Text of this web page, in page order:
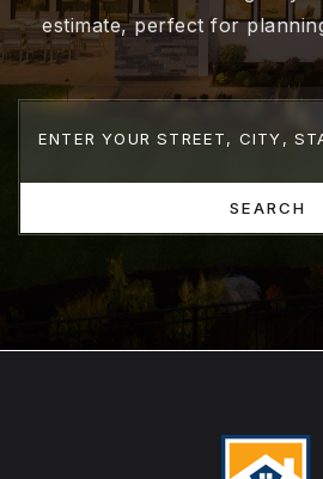
estimate, perfect for
SEARCH